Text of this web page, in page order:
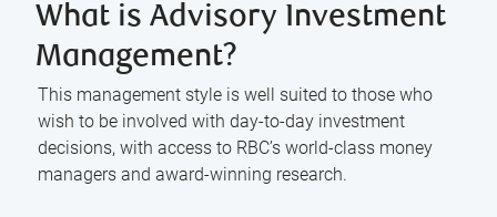
What is Advisory Investment
Management?
This management style is well suited to those who
wish to be involved with day-to-day investment
decisions, with access to RBC’s world-class money
managers and award-winning research.